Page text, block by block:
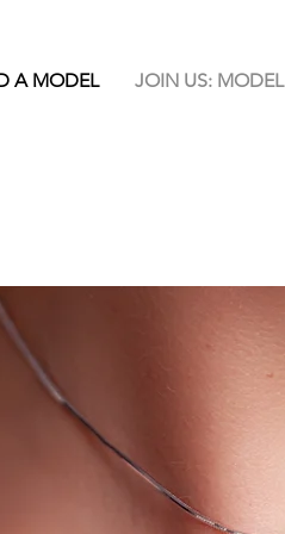
A MODEL JOIN US: MODEL